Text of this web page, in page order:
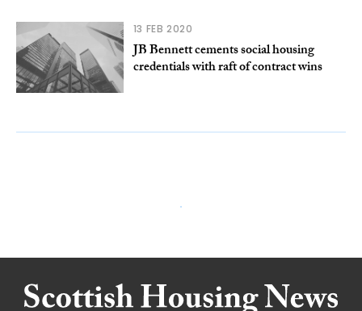
13 FEB 2020
JB Bennett cements social housing
credentials with raft of contract wins